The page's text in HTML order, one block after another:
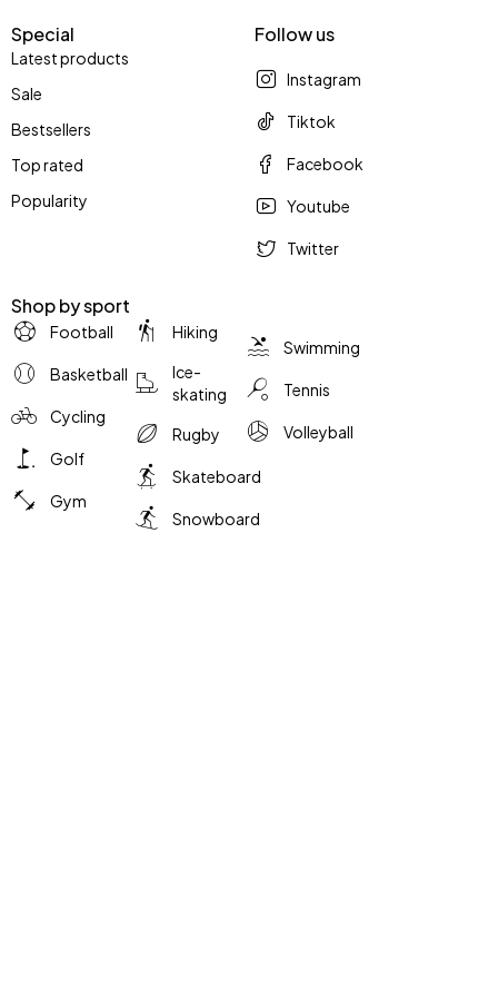
Shop by sport
Football
Basketball
Cycling
Golf
Gym
Hiking
Ice-
skating
Rugby
Skateboard
Snowboard
Swimming
Tennis
Volleyball
Special
Latest products
Sale
Bestsellers
Top rated
Popularity
Follow us
Instagram
Tiktok
Facebook
Youtube
Twitter